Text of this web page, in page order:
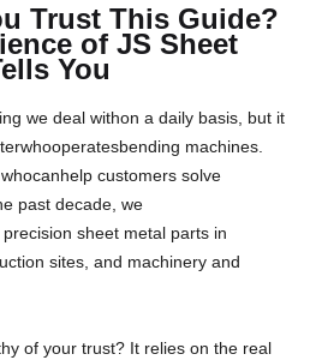
Trust This Guide?
of JS Sheet
You
we deal withon a daily basis, but it
whooperatesbending machines
canhelp customers solve
past decade, we
sheet metal parts in
sites, and machinery and
of your trust? It relies on the real